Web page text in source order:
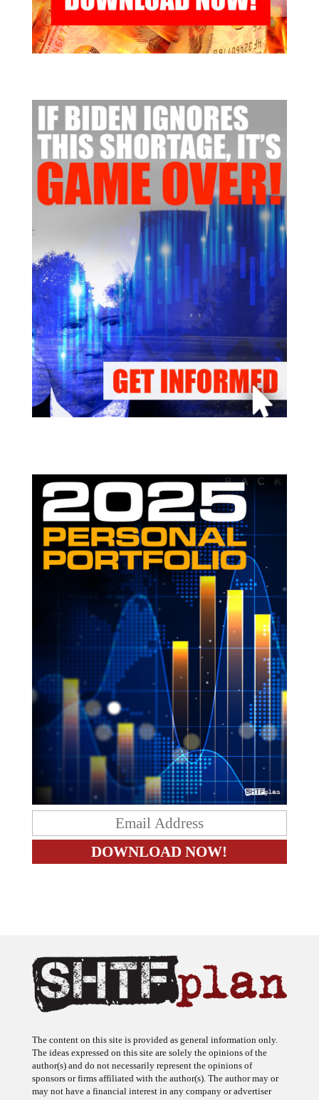
The content on this site is provided as general information only.
The ideas expressed on this site are solely the opinions of the
author(s) and do not necessarily represent the opinions of
sponsors or firms affiliated with the author(s). The author may or
may not have a financial interest in any company or advertiser